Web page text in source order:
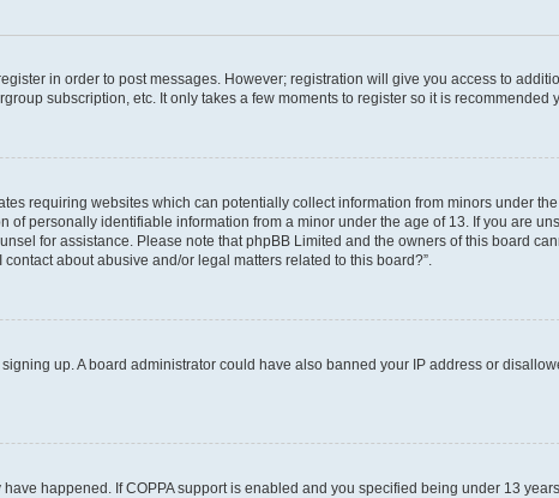
in order to post messages. However; registration will give you access to
subscription, etc. It only takes a few moments to register so it is recommended
requiring websites which can potentially collect information from minors under
personally identifiable information from a minor under the age of 13. If you are
for assistance. Please note that phpBB Limited and the owners of this board
about abusive and/or legal matters related to this board?”.
up. A board administrator could have also banned your IP address or
happened. If COPPA support is enabled and you specified being under 13